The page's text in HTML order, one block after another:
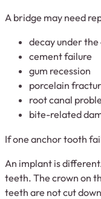
A bridge may need
decay under the
cement failure
gum recession
porcelain
root canal
bite-related
If one anchor tooth
An implant is
teeth. The crown on
teeth are not cut